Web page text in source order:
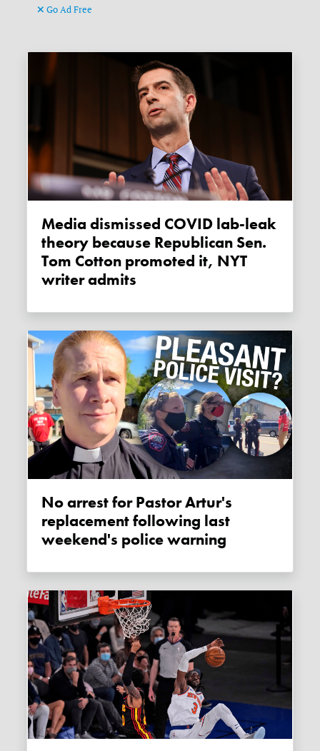
Go Ad Free
Media dismissed COVID lab-leak
theory because Republican Sen.
Tom Cotton promoted it, NYT
writer admits
No arrest for Pastor Artur's
replacement following last
weekend's police warning